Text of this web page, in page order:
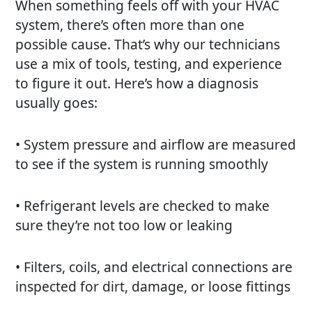
When something feels off with your HVAC
system, there’s often more than one
possible cause. That’s why our technicians
use a mix of tools, testing, and experience
to figure it out. Here’s how a diagnosis
usually goes:
• System pressure and airflow are measured
to see if the system is running smoothly
• Refrigerant levels are checked to make
sure they’re not too low or leaking
• Filters, coils, and electrical connections are
inspected for dirt, damage, or loose fittings